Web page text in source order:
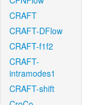
CRAFT
CRAFT-DFlow
CRAFT-f1f2
CRAFT-
intramodes1
CRAFT-shift